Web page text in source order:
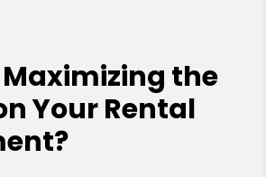
Maximizing the
Your Rental